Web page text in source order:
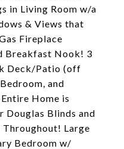
in Living Room w/a
& Views that
Fireplace
Breakfast Nook! 3
Deck/Patio (off
and
Home is
Blinds and
Throughout! Large
Bedroom w/